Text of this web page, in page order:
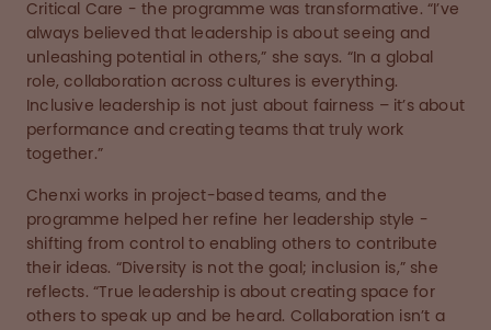
Critical Care - the programme was transformative. “I’ve
always believed that leadership is about seeing and
unleashing potential in others,” she says. “In a global
role, collaboration across cultures is everything.
Inclusive leadership is not just about fairness – it’s about
performance and creating teams that truly work
together.”
Chenxi works in project-based teams, and the
programme helped her refine her leadership style -
shifting from control to enabling others to contribute
their ideas. “Diversity is not the goal; inclusion is,” she
reflects. “True leadership is about creating space for
others to speak up and be heard. Collaboration isn’t a